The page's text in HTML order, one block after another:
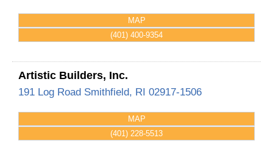
MAP
(401) 400-9354
Artistic Builders, Inc.
191 Log Road Smithfield, RI 02917-1506
MAP
(401) 228-5513